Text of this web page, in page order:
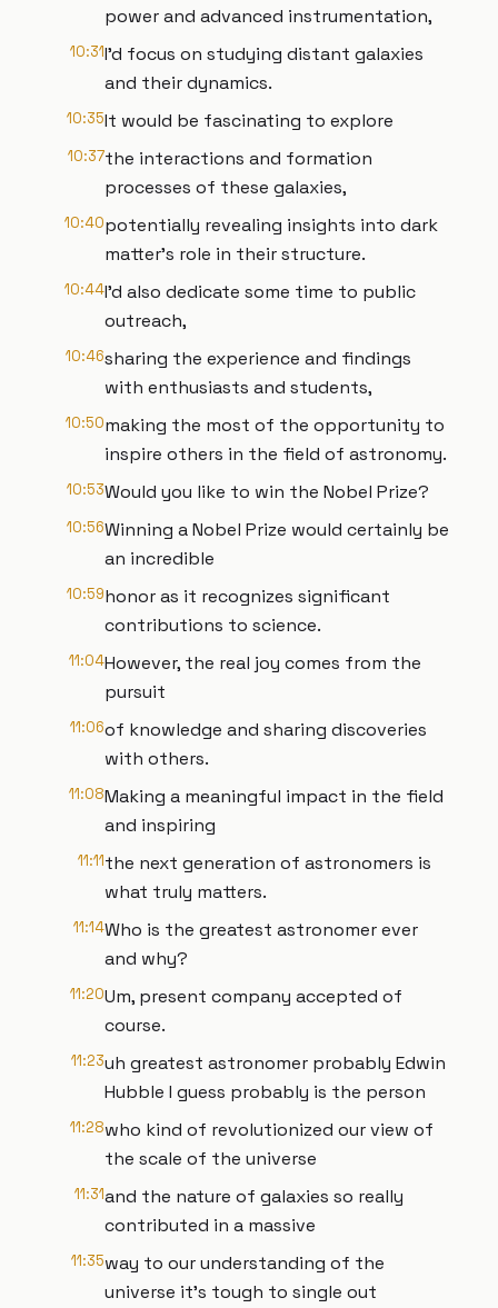
power and advanced instrumentation,
10:31I'd focus on studying distant galaxies
and their dynamics.
10:35It would be fascinating to explore
10:37the interactions and formation
processes of these galaxies,
10:40potentially revealing insights into dark
matter's role in their structure.
10:44I'd also dedicate some time to public
outreach,
10:46sharing the experience and findings
with enthusiasts and students,
10:50making the most of the opportunity to
inspire others in the field of astronomy.
10:53Would you like to win the Nobel Prize?
10:56Winning a Nobel Prize would certainly be
an incredible
10:59honor as it recognizes significant
contributions to science.
11:04However, the real joy comes from the
pursuit
11:06of knowledge and sharing discoveries
with others.
11:08Making a meaningful impact in the field
and inspiring
11:11the next generation of astronomers is
what truly matters.
11:14Who is the greatest astronomer ever
and why?
11:20Um, present company accepted of
course.
11:23uh greatest astronomer probably Edwin
Hubble I guess probably is the person
11:28who kind of revolutionized our view of
the scale of the universe
11:31and the nature of galaxies so really
contributed in a massive
11:35way to our understanding of the
universe it's tough to single out